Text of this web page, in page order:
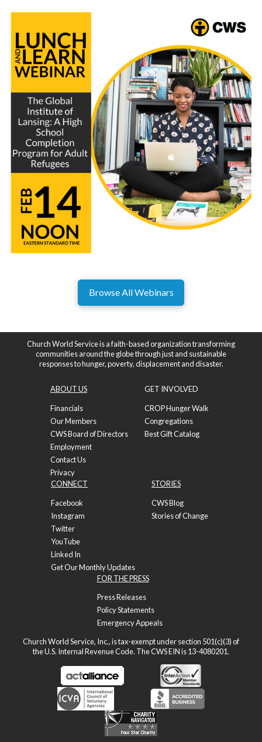
Browse All Webinars
Church World Service is a faith-based organization transforming
communities around the globe through just and sustainable
responses to hunger, poverty, displacement and disaster.
ABOUT US
Financials
Our Members
CWS Board of Directors
Employment
Contact Us
Privacy
GET INVOLVED
CROP Hunger Walk
Congregations
Best Gift Catalog
CONNECT
Facebook
Instagram
Twitter
YouTube
Linked In
Get Our Monthly Updates
STORIES
CWS Blog
Stories of Change
FOR THE PRESS
Press Releases
Policy Statements
Emergency Appeals
Church World Service, Inc., is tax-exempt under section 501(c)(3) of
the U.S. Internal Revenue Code. The CWS EIN is 13-4080201.